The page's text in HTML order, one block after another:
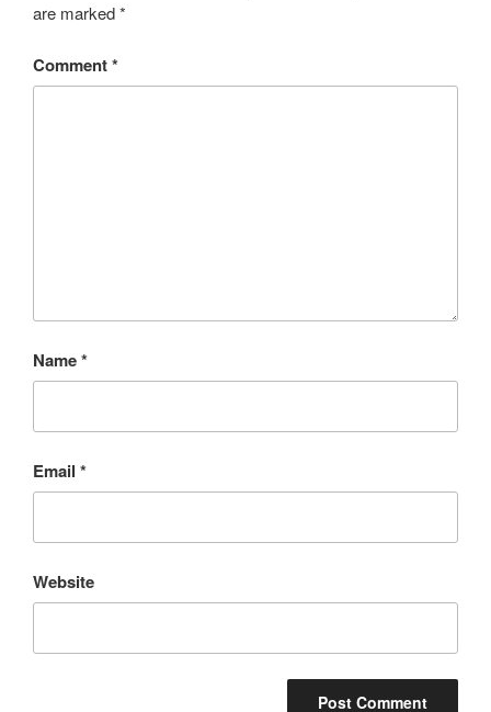
are marked*
Comment*
Name*
Email *
Website